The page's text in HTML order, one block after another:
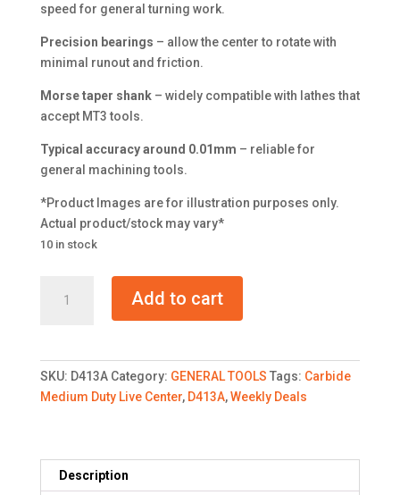
speed for general turning work.
Precision bearings – allow the center to rotate with
minimal runout and friction.
Morse taper shank– widely compatible with lathes that
accept MT3 tools.
Typical accuracy around 0.01mm – reliable for
general machining tools.
*Product Images are for illustration purposes only.
Actual product/stock may vary*
10 in stock
Medium
Add to cart
SKU: D413A Category: GENERAL TOOLS Tags: Carbide
Medium Duty Live Center, D413A,Weekly Deals
Description